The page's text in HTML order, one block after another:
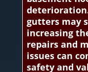
gutters may
increasing
repairs and
issues can
safety and